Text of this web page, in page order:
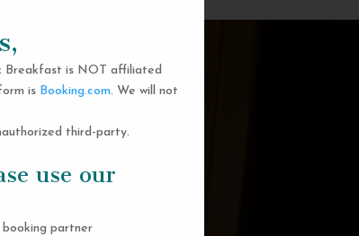
Breakfast is NOT affiliated
is Booking.com. We will not
third-party.
use our
booking partner